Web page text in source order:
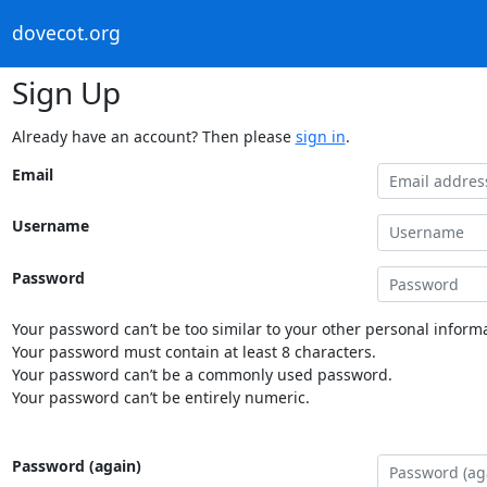
dovecot.org
Sign Up
Already have an account? Then please sign in.
Email
Username
Password
Your password can’t be too similar to your other personal
Your password must contain at least 8 characters.
Your password can’t be a commonly used password.
Your password can’t be entirely numeric.
Password (again)